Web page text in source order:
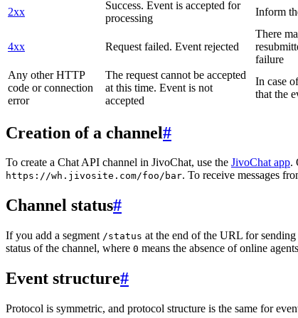
2xx
Success. Event is accepted for
processing
Inform
4xx Request failed. Event rejected
There
failure
Any other HTTP
code or connection
error
The request cannot be accepted
at this time. Event is not
accepted
In case
that the
Creation of a channel#
To create a Chat API channel in JivoChat, use the JivoChat app.
https://wh.jivosite.com/foo/bar. To receive messages
Channel status#
If you add a segment /status at the end of the URL for
status of the channel, where 0 means the absence of online
Event structure#
Protocol is symmetric, and protocol structure is the same for